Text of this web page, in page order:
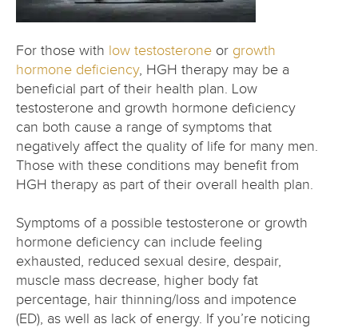
For those with low testosterone or growth
hormone deficiency, HGH therapy may be a
beneficial part of their health plan. Low
testosterone and growth hormone deficiency
can both cause a range of symptoms that
negatively affect the quality of life for many men.
Those with these conditions may benefit from
HGH therapy as part of their overall health plan.
Symptoms of a possible testosterone or growth
hormone deficiency can include feeling
exhausted, reduced sexual desire, despair,
muscle mass decrease, higher body fat
percentage, hair thinning/loss and impotence
(ED), as well as lack of energy. If you’re noticing